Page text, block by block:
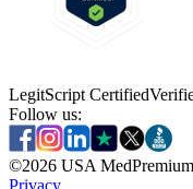
LegitScript Certified
Follow us:
©2026 USA
Privacy